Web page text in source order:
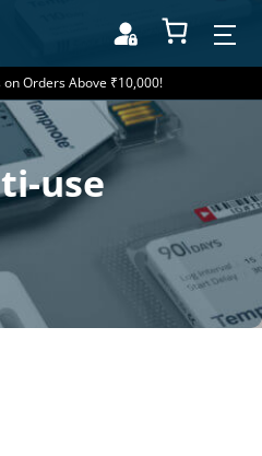
Orders Above ₹10,000!
use